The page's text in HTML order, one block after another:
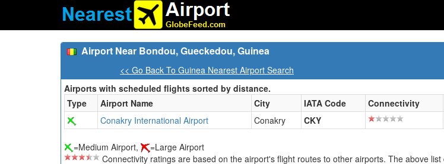
Airport Near Bondou, Gueckedou, Guinea
<< Go Back To Guinea Nearest Airport Search
Airports with scheduled flights sorted by distance.
Type
Airport Name City IATA Code Connectivity
Conakry International Airport
Conakry CKY
=Medium Airport,
=Large Airport
Connectivity ratings are based on the airport's flight routes to other airports. The above list